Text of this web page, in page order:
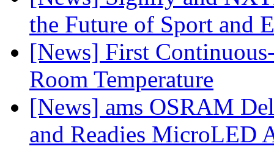
the Future of Sport and
[News] First
Room Temperature
[News] ams OSRAM
and Readies MicroLED